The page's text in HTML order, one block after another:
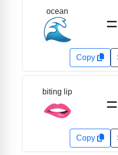
ocean
🌊 =
Copy
biting lip
🫦 =
Copy